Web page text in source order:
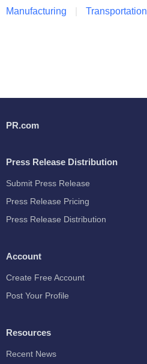
Manufacturing
Transportation
PR.com
Press Release Distribution
Submit Press Release
Press Release Pricing
Press Release Distribution
Account
Create Free Account
Post Your Profile
Resources
Recent News